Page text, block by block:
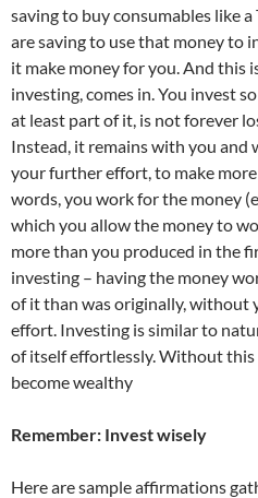
saving to buy consumables like
are saving to use that money to
it make money for you. And this
investing, comes in. You invest
at least part of it, is not forever
Instead, it remains with you
your further effort, to make
words, you work for the money
which you allow the money to
more than you produced in the
investing – having the money
of it than was originally, without
effort. Investing is similar to
of itself effortlessly. Without this
become wealthy
Remember: Invest wisely
Here are sample affirmations